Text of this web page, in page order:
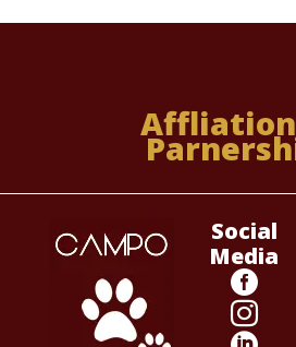
Social
Media

